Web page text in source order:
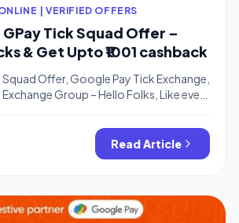
| VERIFIED OFFERS
Tick Squad Offer –
& Get Upto ₹1001 cashback
Offer, Google Pay Tick Exchange,
Group – Hello Folks, Like every
like Gpay Diwali Rangoli Offer & Gpay
they have launched Google Pay Tick
offer, Users will […]
Read Article